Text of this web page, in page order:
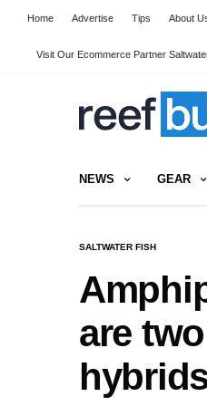
Home Advertise Tips About
Visit Our Ecommerce Partner
NEWS GEAR
SALTWATER FISH
are